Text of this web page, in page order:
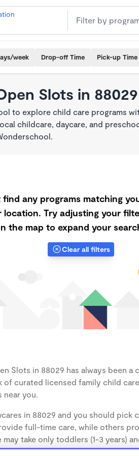
week Drop-off Time Pick-up Time
Slots in 88029
to explore child care programs
childcare, daycare, and
any programs matching
location. Try adjusting your
the map to expand your
Clear all filters
Slots in 88029 has always been a
of curated licensed family child
near you.
in 88029 and you should pick
full-time care, while others
take only toddlers (1-3 years)
the age of your child.